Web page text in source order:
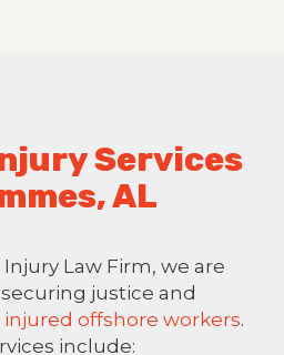
Services
AL
Law Firm, we are
justice and
offshore workers.
include: